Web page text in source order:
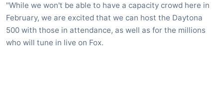
"While we won't be able to have a capacity crowd here in
February, we are excited that we can host the Daytona
500 with those in attendance, as well as for the millions
who will tune in live on Fox.